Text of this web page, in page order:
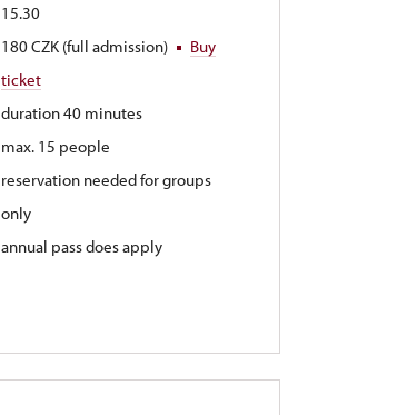
15.30
180 CZK (full admission)
Buy
ticket
duration 40 minutes
max. 15 people
reservation needed for groups
only
annual pass does apply